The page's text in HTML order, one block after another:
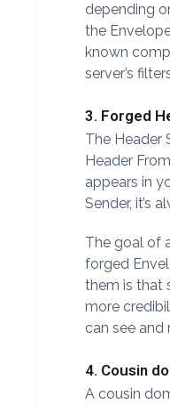
depending
the
known
server’s
3. Forged
The Header
Header
appears in
Sender, it’s
The goal of
forged
them is that
more
can see and
4. Cousin
A cousin